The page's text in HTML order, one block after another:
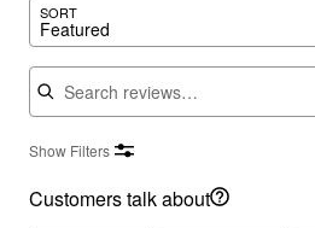
SORT
Featured
Search reviews
Show Filters
Customers talk about